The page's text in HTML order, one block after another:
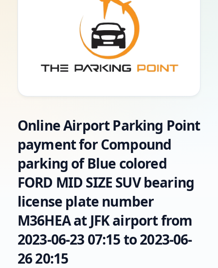
Online Airport Parking Point
payment for Compound
parking of Blue colored
FORD MID SIZE SUV bearing
license plate number
M36HEA at JFK airport from
2023-06-23 07:15 to 2023-06-
26 20:15